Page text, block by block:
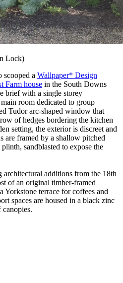
Lock)
scooped a Wallpaper* Design
Farm house in the South Downs
brief with a single storey
room dedicated to group
Tudor arc-shaped window that
of hedges bordering the kitchen
setting, the exterior is discreet and
are framed by a shallow pitched
sandblasted to expose the
architectural additions from the 18th
of an original timber-framed
Yorkstone terrace for coffees and
spaces are housed in a black zinc